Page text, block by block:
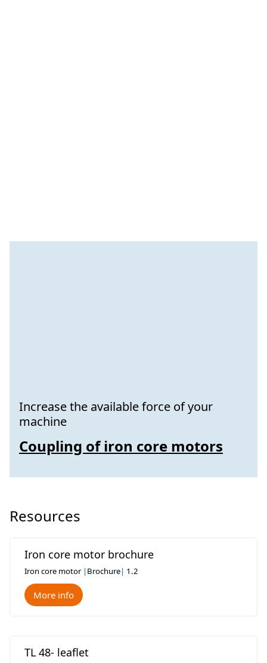
Increase the available force of your
machine
Coupling of iron core motors
Resources
Iron core motor brochure
Iron core motor |Brochure| 1.2
More info
TL 48- leaflet